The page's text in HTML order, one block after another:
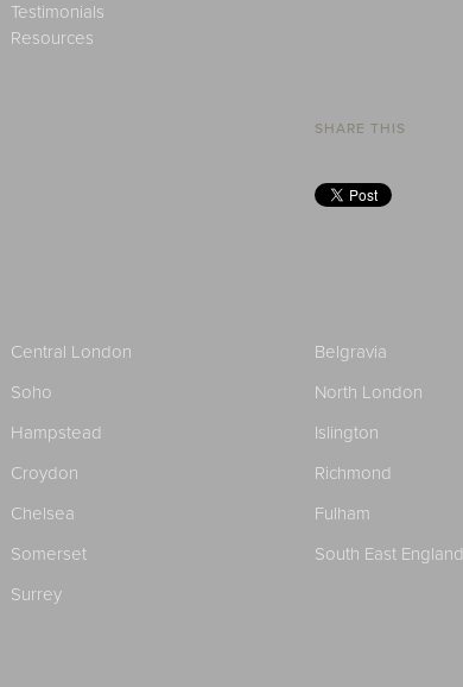
Testimonials
Resources
SHARE THIS
Central London Belgravia
Soho North London
Hampstead Islington
Croydon Richmond
Chelsea Fulham
Somerset South East England
Surrey